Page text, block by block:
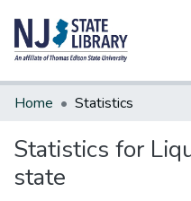
Communities & Collections
Home Statistics
Statistics for
state